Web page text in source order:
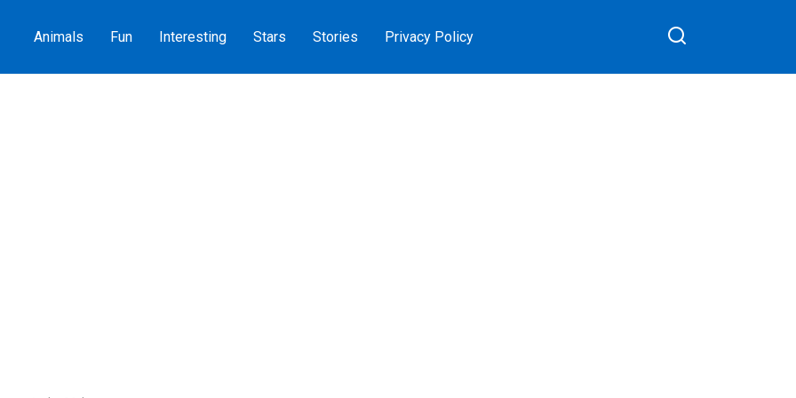
Animals Fun Interesting Stars Stories Privacy Policy